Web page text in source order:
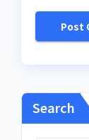
Search